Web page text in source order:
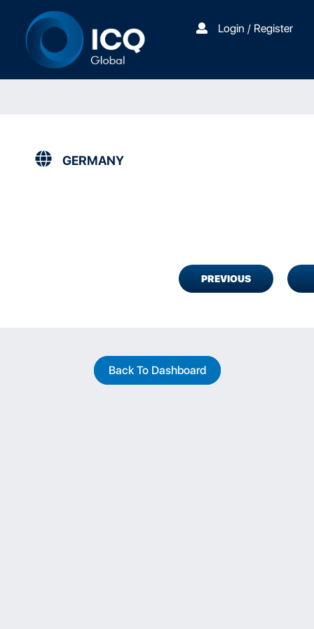
Login / Register
GERMANY
PREVIOUS
Back To Dashboard